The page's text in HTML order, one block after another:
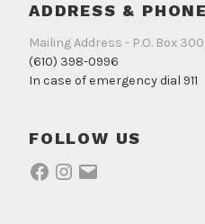
ADDRESS & PHONE
Mailing Address - P.O. Box
(610) 398-0996
In case of emergency dial 911
FOLLOW US
Facebook
Instagram
Email